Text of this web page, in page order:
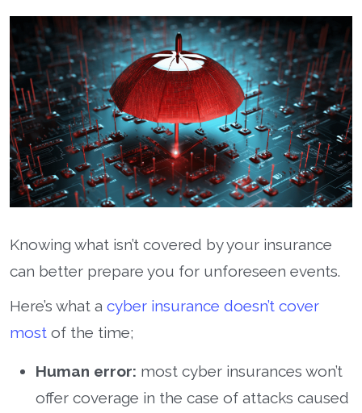
Knowing what isn’t covered by your insurance
can better prepare you for unforeseen events.
Here’s what a cyber insurance doesn’t cover
most of the time;
Human error: most cyber insurances won’t
offer coverage in the case of attacks caused